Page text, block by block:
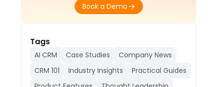
Book a Demo
Tags
AI CRM Case Studies
Company News
CRM 101
Industry Insights
Practical Guides